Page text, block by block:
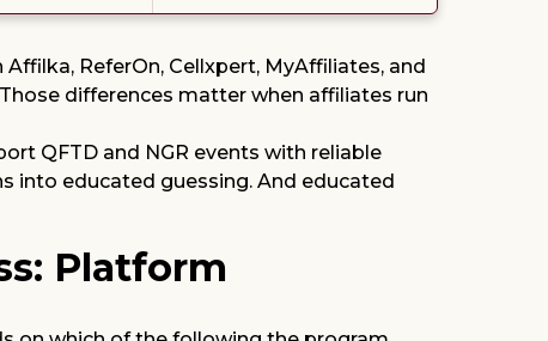
ReferOn, Cellxpert, MyAffiliates, and
differences matter when affiliates run
QFTD and NGR events with reliable
into educated guessing. And educated
Platform